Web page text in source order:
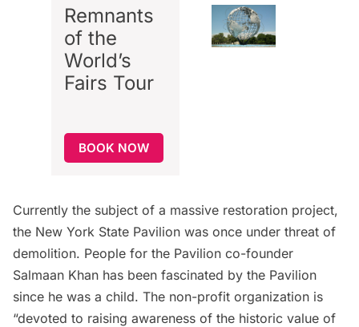
Remnants
of the
World’s
Fairs Tour
BOOK NOW
Currently the subject of a massive restoration project,
the New York State Pavilion was once under threat of
demolition. People for the Pavilion co-founder
Salmaan Khan has been fascinated by the Pavilion
since he was a child. The non-profit organization is
“devoted to raising awareness of the historic value of